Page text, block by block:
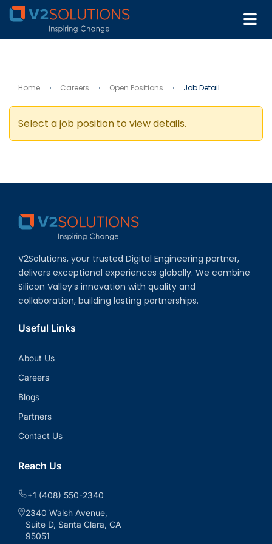
Home › Careers › Open Positions › Job Detail
Select a job position to view details.
V2Solutions, your trusted Digital Engineering partner,
delivers exceptional experiences globally. We combine
Silicon Valley’s innovation with quality and
collaboration, building lasting partnerships.
Useful Links
About Us
Careers
Blogs
Partners
Contact Us
Reach Us
+1 (408) 550-2340
2340 Walsh Avenue,
Suite D, Santa Clara, CA
95051